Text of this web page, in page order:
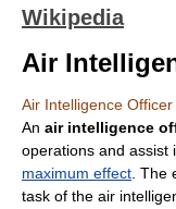
Wikipedia
Air
Air Intelligence Officer
An air intelligence
operations and assist
maximum effect .
task of the air